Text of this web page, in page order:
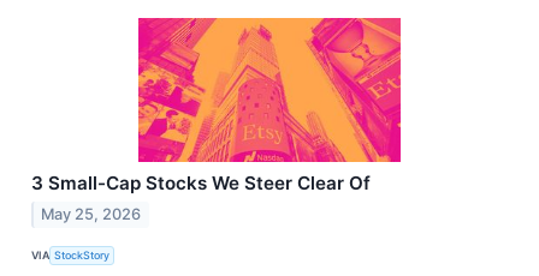
3 Small-Cap Stocks We Steer Clear Of
May 25, 2026
VIA StockStory